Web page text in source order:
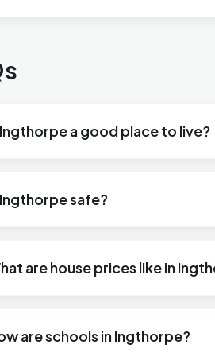
a good place to live?
safe?
are house prices like in
are schools in Ingthorpe?